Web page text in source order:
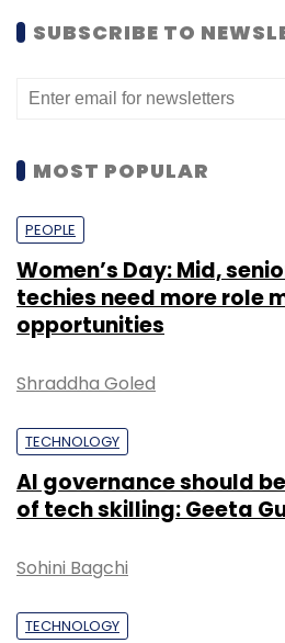
SUBSCRIBE TO
MOST POPULAR
PEOPLE
Women’s Day: Mid,
techies need more role
opportunities
Shraddha Goled
TECHNOLOGY
AI governance should
of tech skilling: Geeta
Sohini Bagchi
TECHNOLOGY